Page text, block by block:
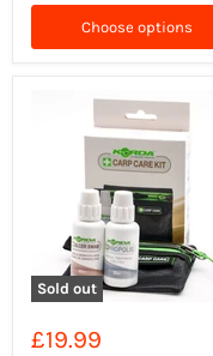
Choose options
Sold out
£19.99